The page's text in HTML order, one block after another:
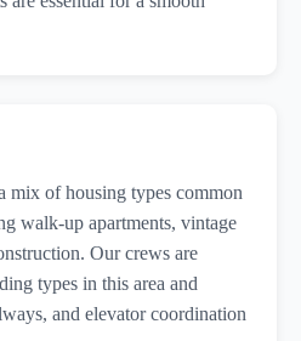
mix of housing types common
walk-up apartments, vintage
Our crews are
types in this area and
and elevator coordination